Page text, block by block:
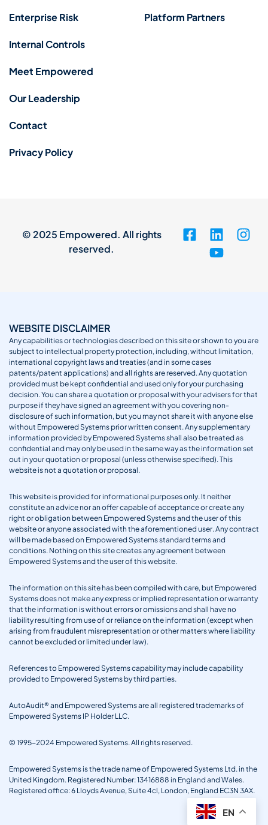
Enterprise Risk
Internal Controls
Platform Partners
Meet Empowered
Our Leadership
Contact
Privacy Policy
© 2025 Empowered. All rights
reserved.
WEBSITE DISCLAIMER
Any capabilities or technologies described on this site or shown to you are
subject to intellectual property protection, including, without limitation,
international copyright laws and treaties (and in some cases
patents/patent applications) and all rights are reserved. Any quotation
provided must be kept confidential and used only for your purchasing
decision. You can share a quotation or proposal with your advisers for that
purpose if they have signed an agreement with you covering non-
disclosure of such information, but you may not share it with anyone else
without Empowered Systems prior written consent. Any supplementary
information provided by Empowered Systems shall also be treated as
confidential and may only be used in the same way as the information set
out in your quotation or proposal (unless otherwise specified). This
website is not a quotation or proposal.
This website is provided for informational purposes only. It neither
constitute an advice nor an offer capable of acceptance or create any
right or obligation between Empowered Systems and the user of this
website or anyone associated with the aforementioned user. Any contract
will be made based on Empowered Systems standard terms and
conditions. Nothing on this site creates any agreement between
Empowered Systems and the user of this website.
The information on this site has been compiled with care, but Empowered
Systems does not make any express or implied representation or warranty
that the information is without errors or omissions and shall have no
liability resulting from use of or reliance on the information (except when
arising from fraudulent misrepresentation or other matters where liability
cannot be excluded or limited under law).
References to Empowered Systems capability may include capability
provided to Empowered Systems by third parties.
AutoAudit® and Empowered Systems are all registered trademarks of
Empowered Systems IP Holder LLC.
© 1995-2024 Empowered Systems. All rights reserved.
Empowered Systems is the trade name of Empowered Systems Ltd. in the
United Kingdom. Registered Number: 13416888 in England and Wales.
Registered office: 6 Lloyds Avenue, Suite 4cl, London, England EC3N 3AX.
EN